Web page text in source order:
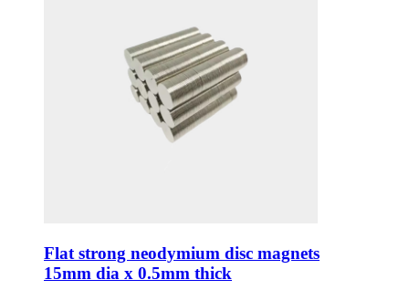
Flat strong neodymium disc magnets
15mm dia x 0.5mm thick